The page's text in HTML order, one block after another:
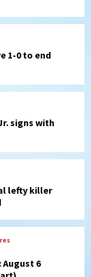
signs with
lefty killer
August 6
2-0